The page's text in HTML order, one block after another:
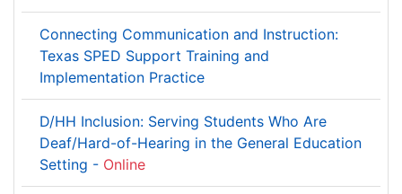
Connecting Communication and Instruction:
Texas SPED Support Training and
Implementation Practice
D/HH Inclusion: Serving Students Who Are
Deaf/Hard-of-Hearing in the General Education
Setting - Online